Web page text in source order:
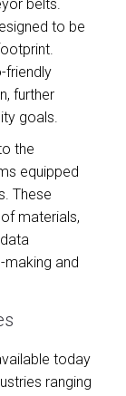
belts.
to be
friendly
further
goals.
the
equipped
These
materials,
and
today
ranging